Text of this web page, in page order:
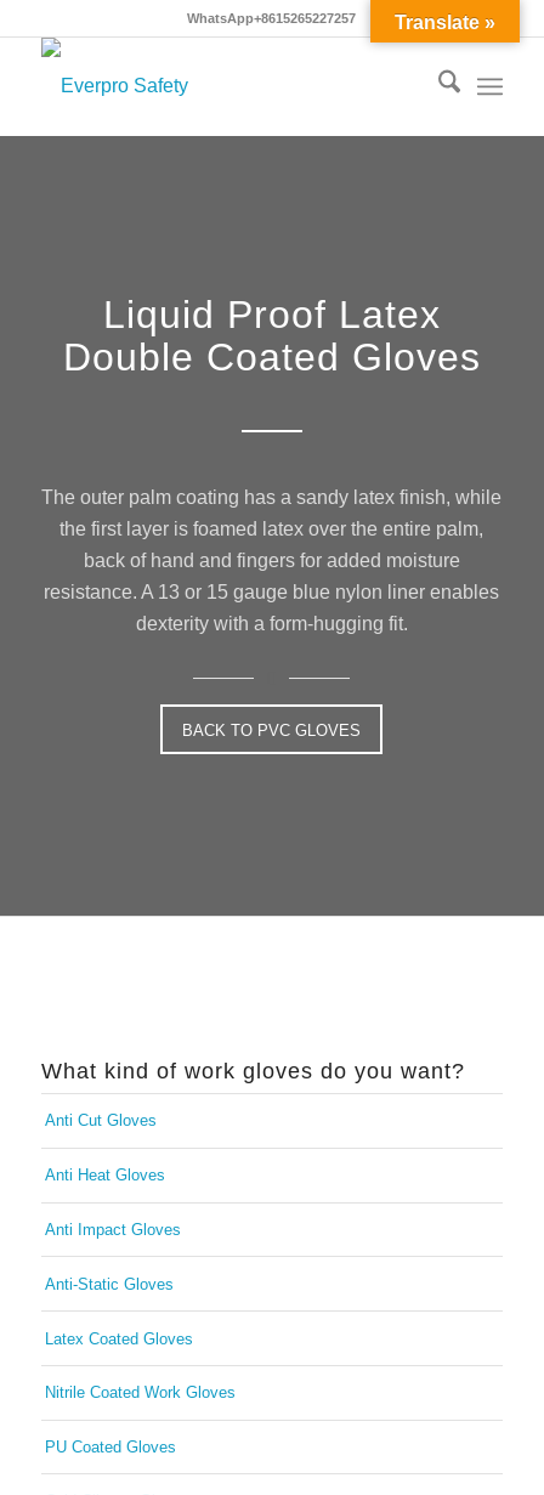
WhatsApp+8615265227257
Liquid Proof Latex
Double Coated Gloves
The outer palm coating has a sandy latex finish, while
the first layer is foamed latex over the entire palm,
back of hand and fingers for added moisture
resistance. A 13 or 15 gauge blue nylon liner enables
dexterity with a form-hugging fit.
BACK TO PVC GLOVES
What kind of work gloves do you want?
Anti Cut Gloves
Anti Heat Gloves
Anti Impact Gloves
Anti-Static Gloves
Latex Coated Gloves
Nitrile Coated Work Gloves
PU Coated Gloves
Translate »